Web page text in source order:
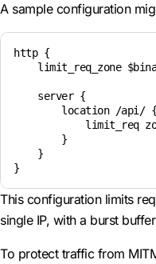
A sample configuration
http {
limit_req_zone
    server {
        location /api/ {
limit_req
        }
    }
}
This configuration limits
single IP, with a burst
To protect traffic from